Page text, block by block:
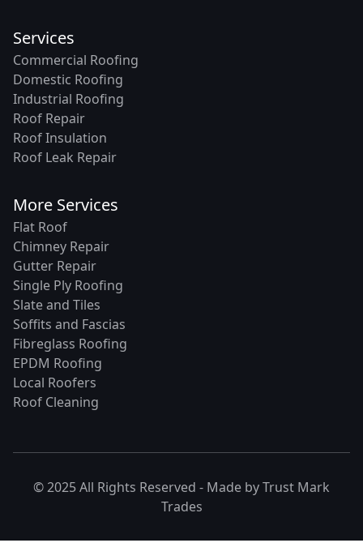
Services
Commercial Roofing
Domestic Roofing
Industrial Roofing
Roof Repair
Roof Insulation
Roof Leak Repair
More Services
Flat Roof
Chimney Repair
Gutter Repair
Single Ply Roofing
Slate and Tiles
Soffits and Fascias
Fibreglass Roofing
EPDM Roofing
Local Roofers
Roof Cleaning
© 2025 All Rights Reserved - Made byTrust Mark
Trades